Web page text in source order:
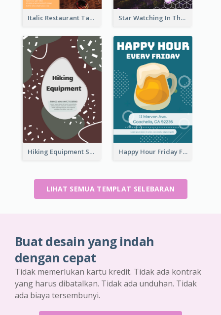
Italic Restaurant Takeaway Flyer Star Watching In The Galaxy Flyer
Hiking Equipment Selling Brown Blobs Flyer Happy Hour Friday Flyer
LIHAT SEMUA TEMPLAT SELEBARAN
Buat desain yang indah
dengan cepat
Tidak memerlukan kartu kredit. Tidak ada kontrak
yang harus dibatalkan. Tidak ada unduhan. Tidak
ada biaya tersembunyi.